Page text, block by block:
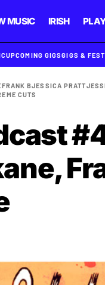
MUSIC IRISH
UPCOMING GIGSGIGS &
FRANK BJESSICA PRATT
CUTS